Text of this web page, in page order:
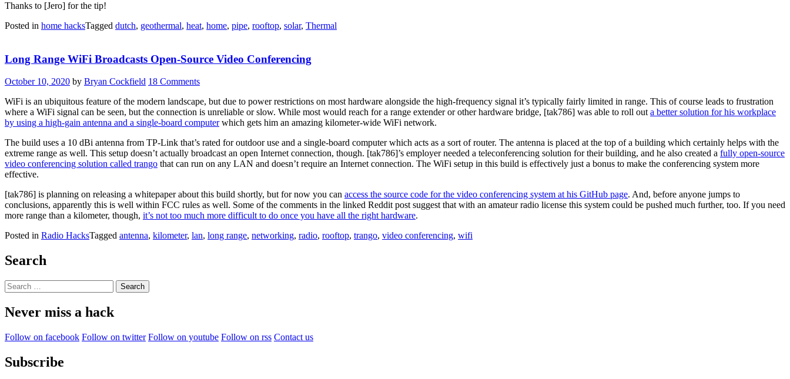
Thanks to [Jero] for the tip!
Posted in home hacksTagged dutch, geothermal, heat, home, pipe, rooftop, solar, Thermal
Long Range WiFi Broadcasts Open-Source Video Conferencing
October 10, 2020 by Bryan Cockfield 18 Comments
WiFi is an ubiquitous feature of the modern landscape, but due to power restrictions on most hardware alongside the high-frequency signal it’s typically fairly limited in range. This of course leads to frustration
where a WiFi signal can be seen, but the connection is unreliable or slow. While most would reach for a range extender or other hardware bridge, [tak786] was able to roll outa better solution for his workplace
by using a high-gain antenna and a single-board computerwhich gets him an amazing kilometer-wide WiFi network.
The build uses a 10 dBi antenna from TP-Link that’s rated for outdoor use and a single-board computer which acts as a sort of router. The antenna is placed at the top of a building which certainly helps with the
extreme range as well. This setup doesn’t actually broadcast an open Internet connection, though. [tak786]’s employer needed a teleconferencing solution for their building, and he also created a fully open-source
video conferencing solution called trango that can run on any LAN and doesn’t require an Internet connection. The WiFi setup in this build is effectively just a bonus to make the conferencing system more
effective.
[tak786] is planning on releasing a whitepaper about this build shortly, but for now you can access the source code for the video conferencing system at his GitHub page. And, before anyone jumps to
conclusions, apparently this is well within FCC rules as well. Some of the comments in the linked Reddit post suggest that with an amateur radio license this system could be pushed much further, too. If you need
more range than a kilometer, though, it’s not too much more difficult to do once you have all the right hardware.
Posted in Radio HacksTagged antenna, kilometer, lan, long range, networking, radio, rooftop, trango, video conferencing, wifi
Search
Search
for:
Never miss a hack
Follow on facebook Follow on twitter Follow on youtube Follow on rss Contact us
Subscribe